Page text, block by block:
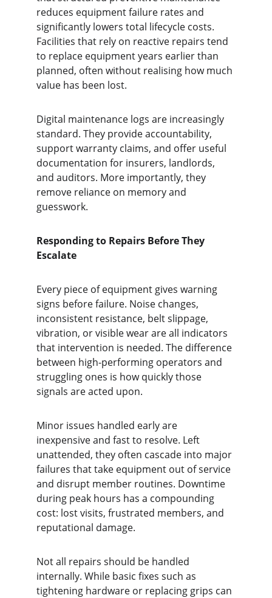
reduces equipment failure rates and
significantly lowers total lifecycle costs.
Facilities that rely on reactive repairs tend
to replace equipment years earlier than
planned, often without realising how much
value has been lost.
Digital maintenance logs are increasingly
standard. They provide accountability,
support warranty claims, and offer useful
documentation for insurers, landlords,
and auditors. More importantly, they
remove reliance on memory and
guesswork.
Responding to Repairs Before They
Escalate
Every piece of equipment gives warning
signs before failure. Noise changes,
inconsistent resistance, belt slippage,
vibration, or visible wear are all indicators
that intervention is needed. The difference
between high-performing operators and
struggling ones is how quickly those
signals are acted upon.
Minor issues handled early are
inexpensive and fast to resolve. Left
unattended, they often cascade into major
failures that take equipment out of service
and disrupt member routines. Downtime
during peak hours has a compounding
cost: lost visits, frustrated members, and
reputational damage.
Not all repairs should be handled
internally. While basic fixes such as
tightening hardware or replacing grips can